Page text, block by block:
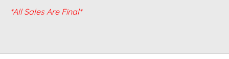
*All Sales Are Final*